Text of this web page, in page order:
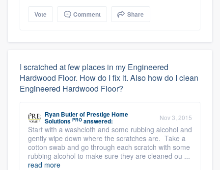
Vote Comment Share
I scratched at few places in my Engineered
Hardwood Floor. How do I fix it. Also how do I clean
Engineered Hardwood Floor?
Ryan Butlerof Prestige Home
Solutions PRO answered: Nov 3, 2015
Start with a washcloth and some rubbing alcohol and
gently wipe down where the scratches are. Take a
cotton swab and go through each scratch with some
rubbing alcohol to make sure they are cleaned ou ...
read more